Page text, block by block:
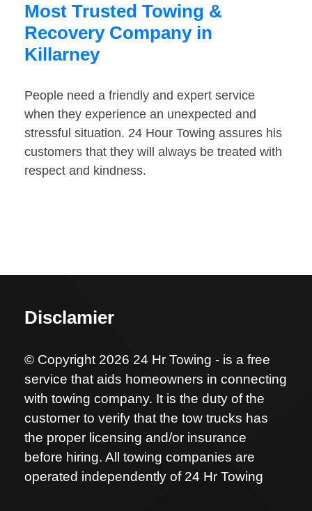
Most Trusted Towing &
Recovery Company in
Killarney
People need a friendly and expert service
when they experience an unexpected and
stressful situation. 24 Hour Towing assures his
customers that they will always be treated with
respect and kindness.
Disclamier
© Copyright 2026 24 Hr Towing - is a free
service that aids homeowners in connecting
with towing company. It is the duty of the
customer to verify that the tow trucks has
the proper licensing and/or insurance
before hiring. All towing companies are
operated independently of 24 Hr Towing